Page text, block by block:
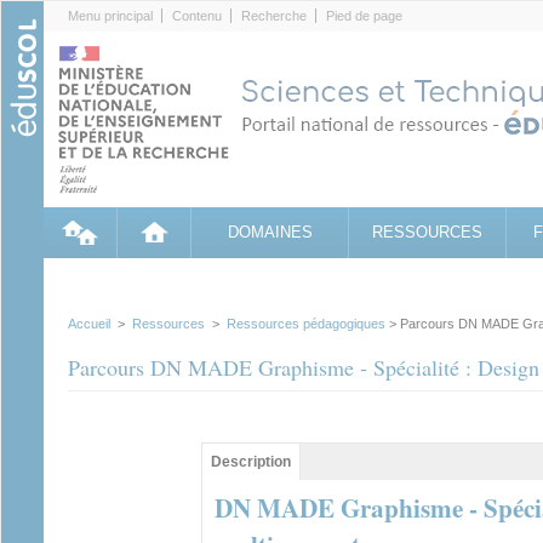
Menu principal Contenu Recherche Pied de page
DOMAINES RESSOURCES
Accueil > Ressources > Ressources pédagogiques > Parcours DN MADE
Parcours DN MADE Graphisme - Spécialité :
Contenu principal
Description
actif)
DN MADE Graphisme -